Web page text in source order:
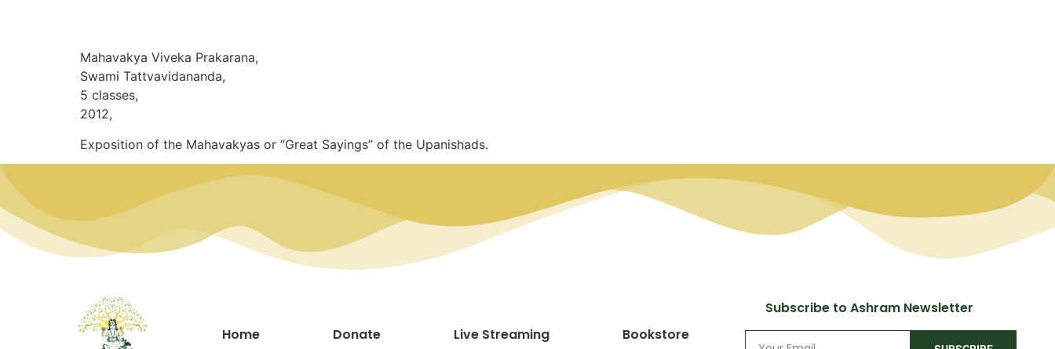
Mahavakya Viveka Prakarana,
Swami Tattvavidananda,
5 classes,
2012,
Exposition of the Mahavakyas or “Great Sayings” of the Upanishads.
Home Donate Live Streaming Bookstore
Subscribe to Ashram Newsletter